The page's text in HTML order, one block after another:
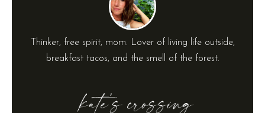
Thinker, free spirit, mom. Lover of living life outside,
breakfast tacos, and the smell of the forest.